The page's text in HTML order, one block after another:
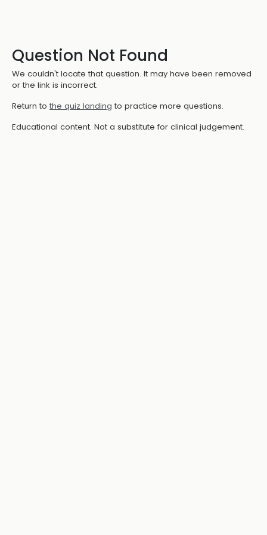
Question Not Found
We couldn't locate that question. It may have been removed
or the link is incorrect.
Return to the quiz landing to practice more questions.
Educational content. Not a substitute for clinical judgement.